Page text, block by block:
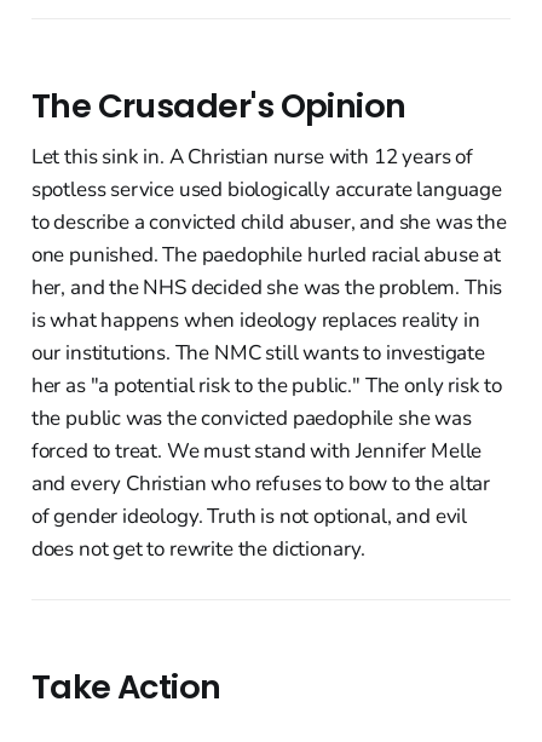
The Crusader's Opinion
Let this sink in. A Christian nurse with 12 years of
spotless service used biologically accurate language
to describe a convicted child abuser, and she was the
one punished. The paedophile hurled racial abuse at
her, and the NHS decided she was the problem. This
is what happens when ideology replaces reality in
our institutions. The NMC still wants to investigate
her as "a potential risk to the public." The only risk to
the public was the convicted paedophile she was
forced to treat. We must stand with Jennifer Melle
and every Christian who refuses to bow to the altar
of gender ideology. Truth is not optional, and evil
does not get to rewrite the dictionary.
Take Action